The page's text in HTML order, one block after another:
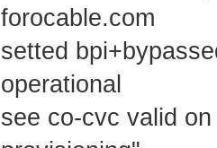
forocable.com
setted
operational
see co-cvc valid